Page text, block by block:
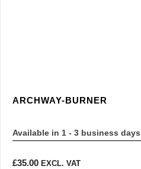
ARCHWAY-BURNER
Available in 1 - 3 business days
£35.00 EXCL. VAT